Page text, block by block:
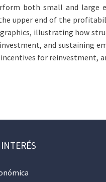
both small and large
upper end of the
illustrating how
and sustaining
for reinvestment,